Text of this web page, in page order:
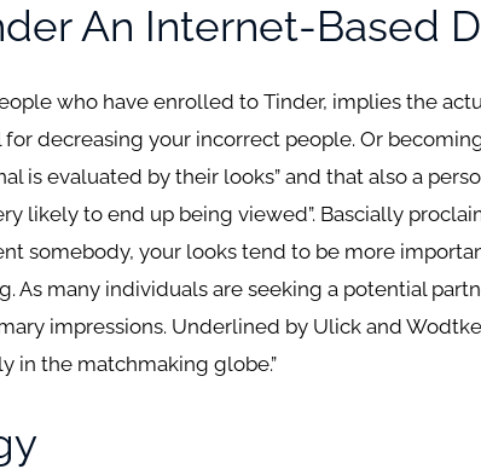
An Internet-Based
who have enrolled to Tinder, implies the
decreasing your incorrect people. Or
is evaluated by their looks” and that also a
likely to end up being viewed”. Bascially
somebody, your looks tend to be more
As many individuals are seeking a potential
impressions. Underlined by Ulick and
in the matchmaking globe.”